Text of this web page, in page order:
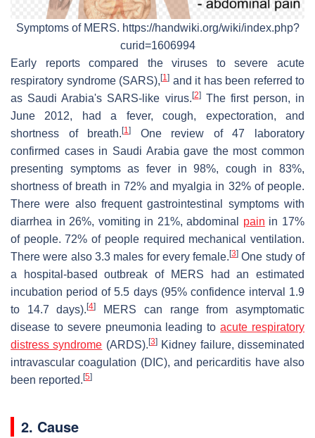
Symptoms of MERS. https://handwiki.org/wiki/index.php?
curid=1606994
Early reports compared the viruses to severe acute
respiratory syndrome (SARS), [1] and it has been referred to
as Saudi Arabia's SARS-like virus. [2]The first person, in
June 2012, had a fever, cough, expectoration, and
shortness of breath.[1]
One review of 47 laboratory
confirmed cases in Saudi Arabia gave the most common
presenting symptoms as fever in 98%, cough in 83%,
shortness of breath in 72% and myalgia in 32% of people.
There were also frequent gastrointestinal symptoms with
diarrhea in 26%, vomiting in 21%, abdominal pain in 17%
of people. 72% of people required mechanical ventilation.
There were also 3.3 males for every female.[3] One study of
a hospital-based outbreak of MERS had an estimated
incubation period of 5.5 days (95% confidence interval 1.9
to 14.7 days).[4]
MERS can range from asymptomatic
disease to severe pneumonia leading toacute respiratory
distress syndrome (ARDS). [3]Kidney failure, disseminated
intravascular coagulation (DIC), and pericarditis have also
been reported. [5]
2. Cause